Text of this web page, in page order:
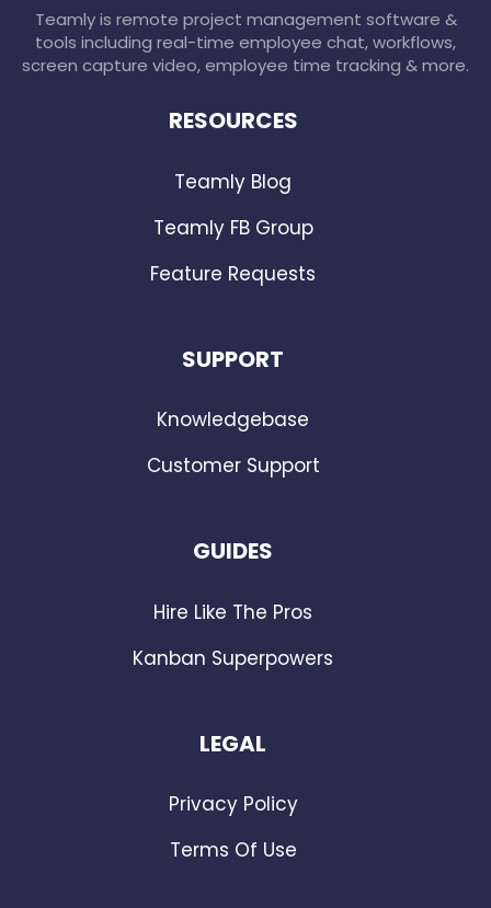
Teamly is remote project management software &
tools including real-time employee chat, workflows,
screen capture video, employee time tracking & more.
RESOURCES
Teamly Blog
Teamly FB Group
Feature Requests
SUPPORT
Knowledgebase
Customer Support
GUIDES
Hire Like The Pros
Kanban Superpowers
LEGAL
Privacy Policy
Terms Of Use